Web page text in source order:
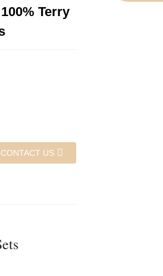
Terry
CONTACT US